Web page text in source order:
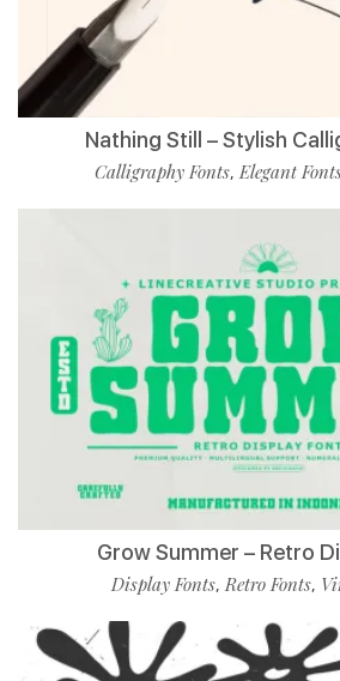
Nathing Still – Stylish
Calligraphy Fonts,Elegant
Grow Summer – Retro
Display Fonts,Retro Fonts,